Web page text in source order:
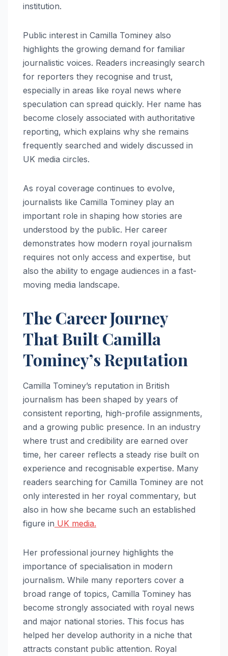
institution.
Public interest in Camilla Tominey also
highlights the growing demand for familiar
journalistic voices. Readers increasingly search
for reporters they recognise and trust,
especially in areas like royal news where
speculation can spread quickly. Her name has
become closely associated with authoritative
reporting, which explains why she remains
frequently searched and widely discussed in
UK media circles.
As royal coverage continues to evolve,
journalists like Camilla Tominey play an
important role in shaping how stories are
understood by the public. Her career
demonstrates how modern royal journalism
requires not only access and expertise, but
also the ability to engage audiences in a fast-
moving media landscape.
The Career Journey
That Built Camilla
Tominey’s Reputation
Camilla Tominey’s reputation in British
journalism has been shaped by years of
consistent reporting, high-profile assignments,
and a growing public presence. In an industry
where trust and credibility are earned over
time, her career reflects a steady rise built on
experience and recognisable expertise. Many
readers searching for Camilla Tominey are not
only interested in her royal commentary, but
also in how she became such an established
figure in UK media.
Her professional journey highlights the
importance of specialisation in modern
journalism. While many reporters cover a
broad range of topics, Camilla Tominey has
become strongly associated with royal news
and major national stories. This focus has
helped her develop authority in a niche that
attracts constant public attention. Royal